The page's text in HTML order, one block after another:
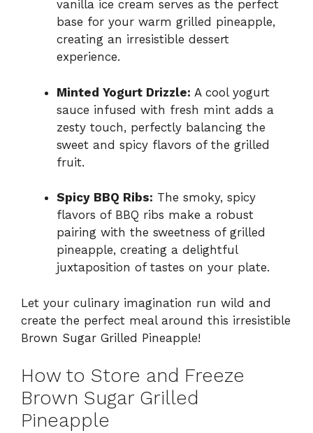
vanilla ice cream serves as the perfect
base for your warm grilled pineapple,
creating an irresistible dessert
experience.
Minted Yogurt Drizzle: A cool yogurt
sauce infused with fresh mint adds a
zesty touch, perfectly balancing the
sweet and spicy flavors of the grilled
fruit.
Spicy BBQ Ribs: The smoky, spicy
flavors of BBQ ribs make a robust
pairing with the sweetness of grilled
pineapple, creating a delightful
juxtaposition of tastes on your plate.
Let your culinary imagination run wild and
create the perfect meal around this irresistible
Brown Sugar Grilled Pineapple!
How to Store and Freeze
Brown Sugar Grilled
Pineapple